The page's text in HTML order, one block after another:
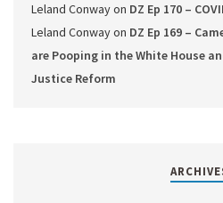
Leland Conwayon DZ Ep 170 –
Leland Conwayon DZ Ep 169 –
are Pooping in the White House
Justice Reform